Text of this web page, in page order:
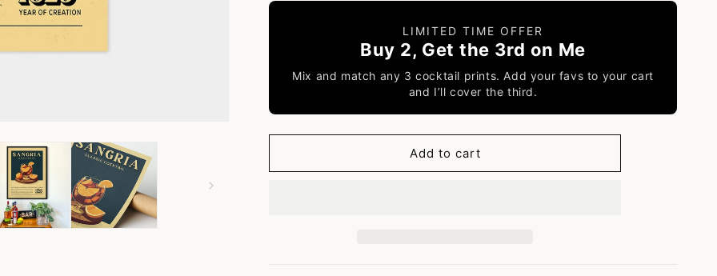
Cocktail
Sangria
-
Classic
Cocktail
LIMITED TIME OFFER
Buy 2, Get the 3rd on Me
Mix and match any 3 cocktail prints. Add your favs to your cart
and I’ll cover the third.
Add to cart